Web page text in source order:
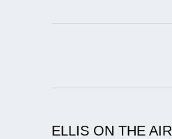
ELLIS ON THE AIR